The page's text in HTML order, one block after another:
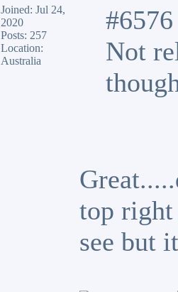
Joined: Jul 24,
2020
Posts: 257
Location:
Australia
Not
top
see but